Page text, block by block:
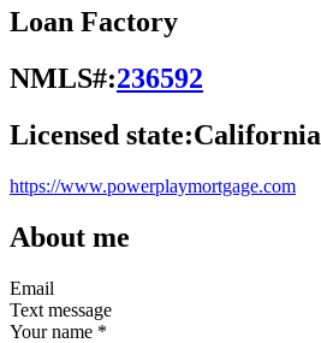
Loan Factory
NMLS#:236592
Licensed state:California
https://www.powerplaymortgage.com
About me
Email
Text message
Your name *